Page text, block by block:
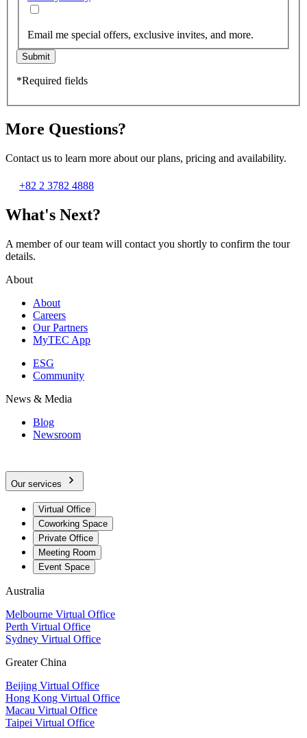
Email me special offers, exclusive invites, and more.
Submit
*Required fields
More Questions?
Contact us to learn more about our plans, pricing and availability.
+82 2 3782 4888
What's Next?
A member of our team will contact you shortly to confirm the tour
details.
About
About
Careers
Our Partners
MyTEC App
ESG
Community
News & Media
Blog
Newsroom
Our services
Virtual Office
Coworking Space
Private Office
Meeting Room
Event Space
Australia
Melbourne Virtual Office
Perth Virtual Office
Sydney Virtual Office
Greater China
Beijing Virtual Office
Hong Kong Virtual Office
Macau Virtual Office
Taipei Virtual Office